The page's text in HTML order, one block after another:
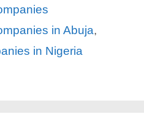
in Abuja,
in Nigeria